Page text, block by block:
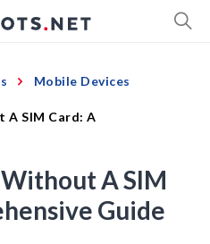
Mobile Devices
A SIM Card: A
A SIM
Guide